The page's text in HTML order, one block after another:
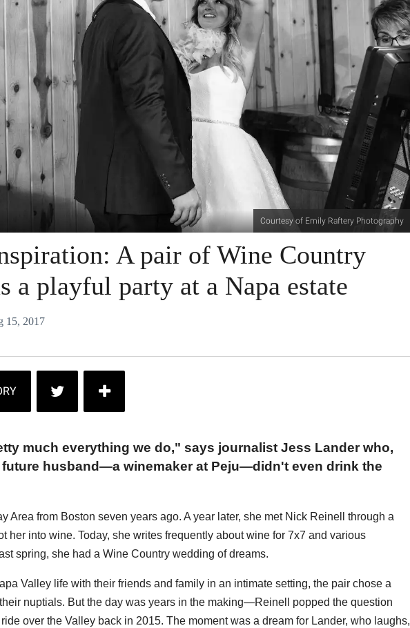
Courtesy of Emily Raftery Photography
A pair of Wine Country
a playful party at a Napa estate
15, 2017
much everything we do," says journalist Jess Lander who,
future husband—a winemaker at Peju—didn't even drink the
Area from Boston seven years ago. A year later, she met Nick Reinell through a
her into wine. Today, she writes frequently about wine for 7x7 and various
spring, she had a Wine Country wedding of dreams.
Valley life with their friends and family in an intimate setting, the pair chose a
nuptials. But the day was years in the making—Reinell popped the question
over the Valley back in 2015. The moment was a dream for Lander, who laughs,